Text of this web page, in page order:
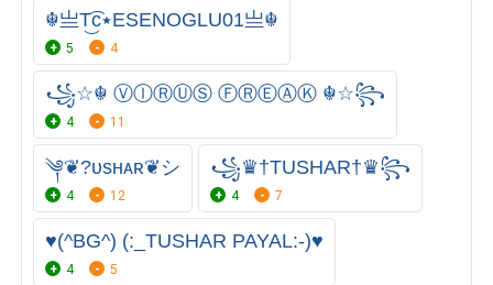
☬亗T͜͡c٭ESENOGLU01亗☬
5 4
꧁☆☬ ⓋⒾⓇⓊⓈ ⒻⓇⒺⒶⓀ ☬☆꧂
4 11
༆❦︎?ᴜsʜᴀʀ❦︎シ︎
4 12
꧁♛†TUSHAR†♛꧂
4 7
♥️(^BG^) (:_TUSHAR PAYAL:-)♥️
4 5